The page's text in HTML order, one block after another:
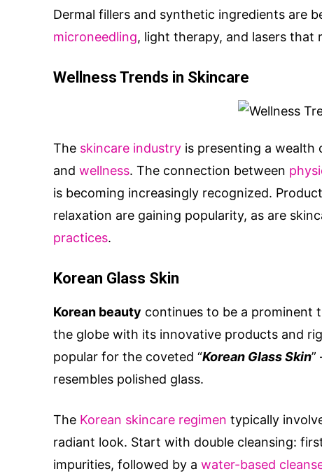
Dermal fillers and synthetic ingredients are
microneedling, light therapy, and lasers
Wellness Trends in Skincare
The skincare industry is presenting a
and wellness. The connection between
is becoming increasingly recognized.
relaxation are gaining popularity, as are
practices.
Korean Glass Skin
Korean beauty continues to be a prominent
the globe with its innovative products and
popular for the coveted “Korean Glass Skin”
resembles polished glass.
The Korean skincare regimen typically
radiant look. Start with double cleansing:
impurities, followed by a water-based